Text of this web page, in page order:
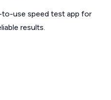
use speed test app for
results.